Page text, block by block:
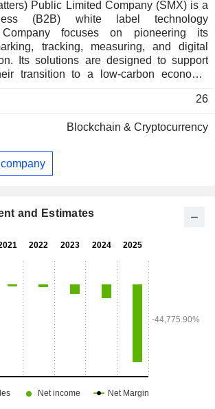
Public Limited Company (SMX) is a
(B2B) white label technology
focuses on pioneering its
tracking, measuring, and digital
Its solutions are designed to support
transition to a low-carbon economy,
technology works as a track-and-trace
particles to track and trace
a supply chain) to the end producer. The
a solution comprising a physical or
solution offers applications across
circular economics.
26
Blockchain & Cryptocurrency
and Estimates